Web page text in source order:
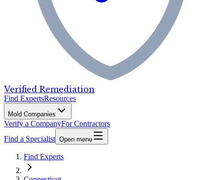
Verified Remediation
Find ExpertsResources
Mold Companies
Verify a CompanyFor Contractors
Find a Specialist Open menu
Find Experts